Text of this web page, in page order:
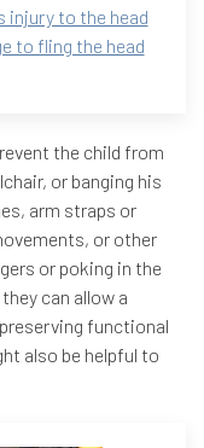
injury to the head
to fling the head
the child from
or banging his
arm straps or
or other
or poking in the
can allow a
functional
also be helpful to